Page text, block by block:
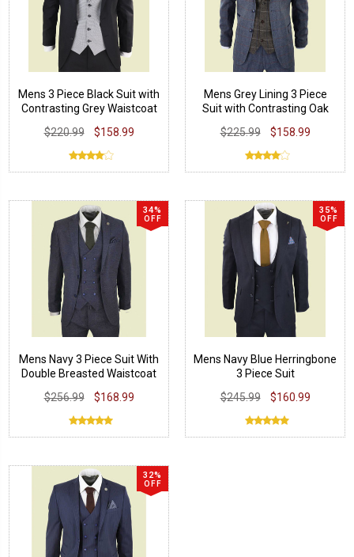
Mens 3 Piece Black Suit with
Contrasting Grey Waistcoat
$220.99
$158.99
Mens Grey Lining 3 Piece
Suit with Contrasting Oak
$225.99 $158.99
34%
OFF
Mens Navy 3 Piece Suit With
Double Breasted Waistcoat
$256.99
$168.99
35%
OFF
Mens Navy Blue Herringbone
3 Piece Suit
$245.99
$160.99
32%
OFF